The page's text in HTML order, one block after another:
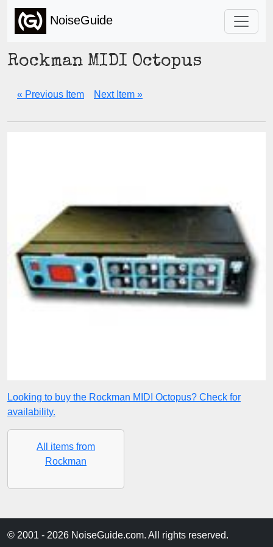
NoiseGuide
Rockman MIDI Octopus
« Previous Item Next Item »
Looking to buy the Rockman MIDI Octopus? Check for
availability.
All items from
Rockman
© 2001 - 2026 NoiseGuide.com. All rights reserved.